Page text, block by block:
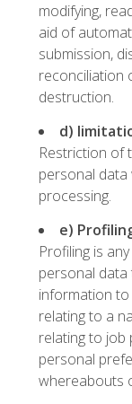
modifying,
aid of
submission,
reconciliation
destruction.
d)
Restriction of
personal data
processing.
e)
Profiling is
personal
information
relating to a
relating to job
personal
whereabouts